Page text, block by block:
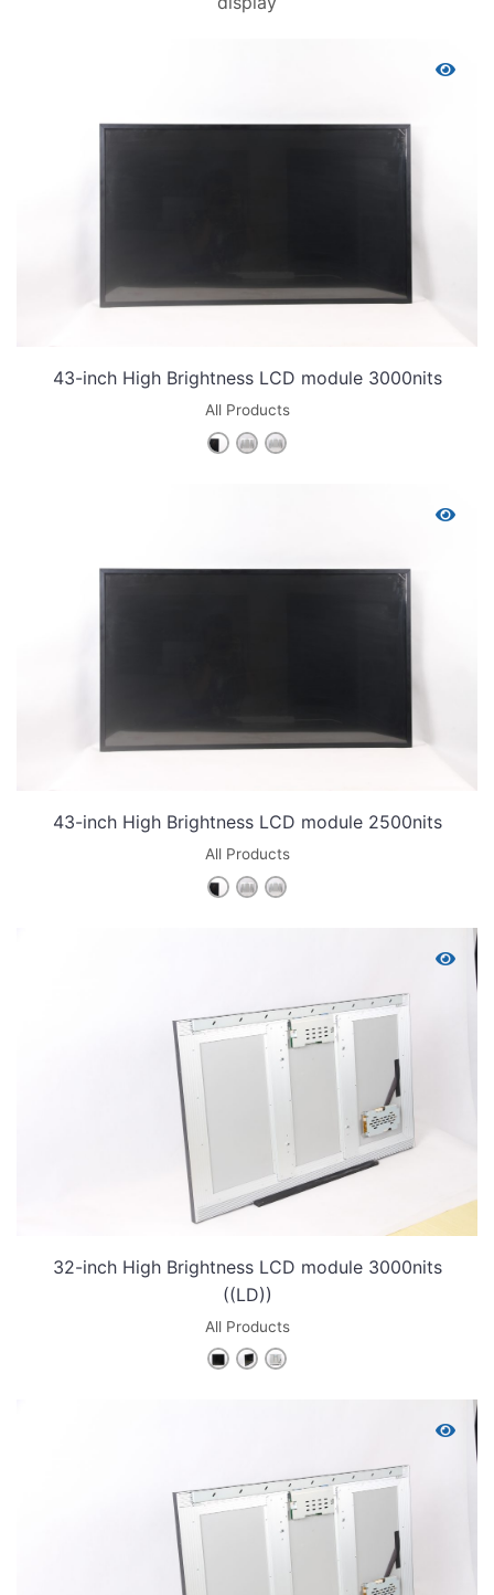
43-inch High Brightness LCD module 3000nits
All Products
43-inch High Brightness LCD module 2500nits
All Products
32-inch High Brightness LCD module 3000nits
((LD))
All Products